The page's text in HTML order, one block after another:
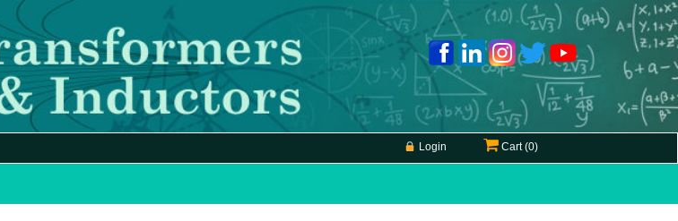
Cart (0)
Login